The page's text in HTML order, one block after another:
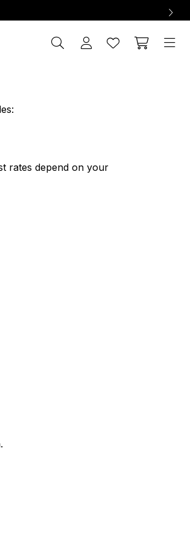
rates depend on your